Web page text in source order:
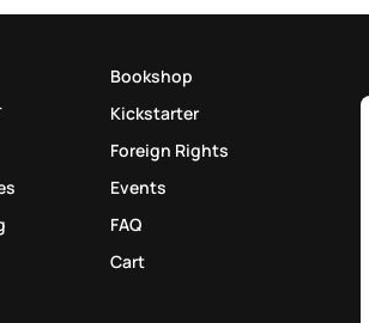
Bookshop
Kickstarter
Foreign Rights
Events
FAQ
Cart